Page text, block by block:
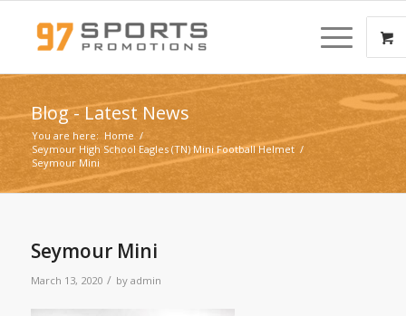
Blog - Latest News
You are here: Home /
Seymour High School Eagles (TN) Mini Football Helmet /
Seymour Mini
Seymour Mini
March 13, 2020 / by admin